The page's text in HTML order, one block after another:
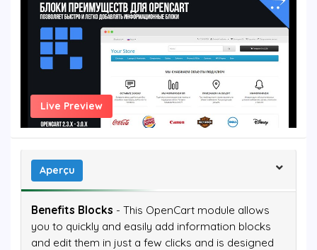
Live Preview
Aperçu
Benefits Blocks - This OpenCart module allows
you to quickly and easily add information blocks
and edit them in just a few clicks and is designed